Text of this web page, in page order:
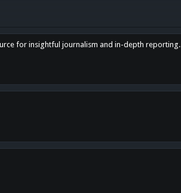
for insightful journalism and in-depth reporting.